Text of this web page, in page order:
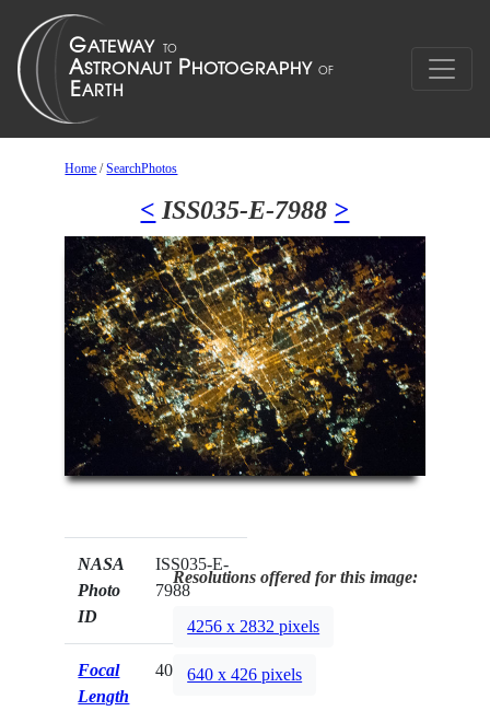
Home /SearchPhotos
< ISS035-E-7988 >
NASA
Photo
ID
ISS035-E-
7988
Focal
Length
400mm
Resolutions offered for this image:
4256 x 2832 pixels
640 x 426 pixels